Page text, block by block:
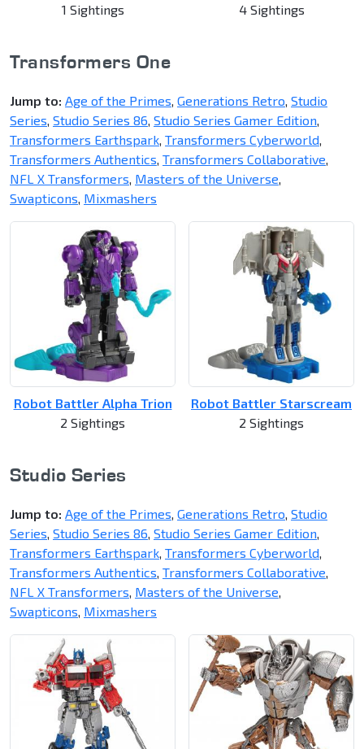
1 Sightings
4 Sightings
Transformers One
Jump to: Age of the Primes, Generations Retro, Studio
Series, Studio Series 86, Studio Series Gamer Edition,
Transformers Earthspark, Transformers Cyberworld,
Transformers Authentics, Transformers Collaborative,
NFL X Transformers, Masters of the Universe,
Swapticons, Mixmashers
Robot Battler Alpha Trion
2 Sightings
Robot Battler Starscream
2 Sightings
Studio Series
Jump to: Age of the Primes, Generations Retro, Studio
Series, Studio Series 86, Studio Series Gamer Edition,
Transformers Earthspark, Transformers Cyberworld,
Transformers Authentics, Transformers Collaborative,
NFL X Transformers, Masters of the Universe,
Swapticons, Mixmashers